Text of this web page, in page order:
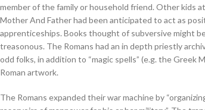
member of the family or household friend. Other kids
Mother And Father had been anticipated to act as
apprenticeships. Books thought of subversive might
treasonous. The Romans had an in depth priestly
odd folks, in addition to “magic spells” (e.g. the Greek
Roman artwork.
The Romans expanded their war machine by